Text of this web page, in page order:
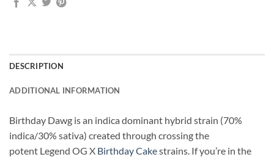
DESCRIPTION
ADDITIONAL INFORMATION
Birthday Dawg is an indica dominant hybrid strain (70%
indica/30% sativa) created through crossing the
potent Legend OG X Birthday Cakestrains. If you’re in the